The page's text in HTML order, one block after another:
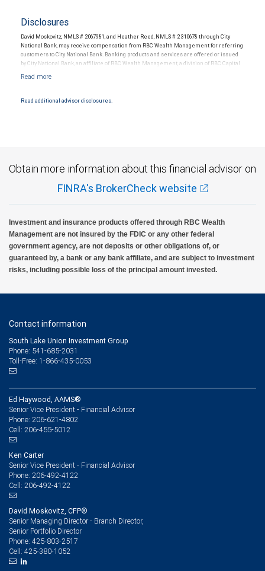
Disclosures
David Moskovitz, NMLS # 2067981, and Heather Reed, NMLS # 2310678 through City
National Bank, may receive compensation from RBC Wealth Management for referring
customers to City National Bank. Banking products and services are offered or issued
by City National Bank, an affiliate of RBC Wealth Management, a division of RBC Capital
and conditions. Products and services offered through City National Bank are not
Read additional advisor disclosures.
Obtain more information about this financial advisor on
FINRA's BrokerCheck website
Investment and insurance products offered through RBC Wealth
Management are not insured by the FDIC or any other federal
government agency, are not deposits or other obligations of, or
guaranteed by, a bank or any bank affiliate, and are subject to investment
risks, including possible loss of the principal amount invested.
Contact information
South Lake Union Investment Group
Phone: 541-685-2031
Toll-Free: 1-866-435-0053
Ed Haywood, AAMS®
Senior Vice President - Financial Advisor
Phone: 206-621-4802
Cell: 206-455-5012
Ken Carter
Senior Vice President - Financial Advisor
Phone: 206-492-4122
Cell: 206-492-4122
David Moskovitz, CFP®
Senior Managing Director - Branch Director,
Senior Portfolio Director
Phone: 425-803-2517
Cell: 425-380-1052